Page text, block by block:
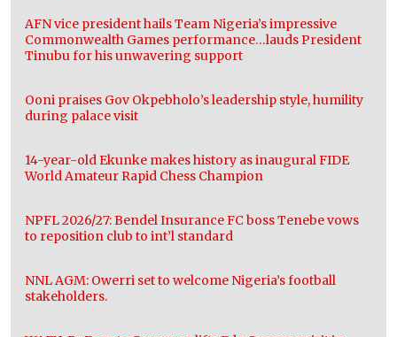
AFN vice president hails Team Nigeria’s impressive
Commonwealth Games performance…lauds President
Tinubu for his unwavering support
Ooni praises Gov Okpebholo’s leadership style, humility
during palace visit
14-year-old Ekunke makes history as inaugural FIDE
World Amateur Rapid Chess Champion
NPFL 2026/27: Bendel Insurance FC boss Tenebe vows
to reposition club to int’l standard
NNL AGM: Owerri set to welcome Nigeria’s football
stakeholders.